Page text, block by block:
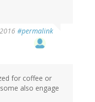
#permalink
for coffee or
also engage